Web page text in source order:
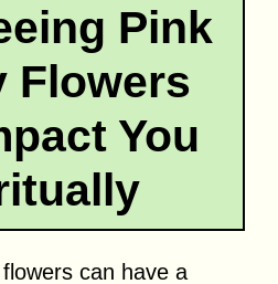
Pink
Flowers
You
can have a